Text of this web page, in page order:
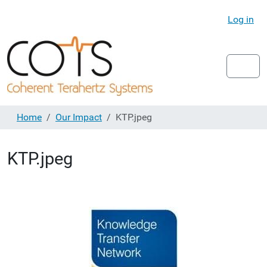
Log in
Home Our Impact KTP.jpeg
KTP.jpeg